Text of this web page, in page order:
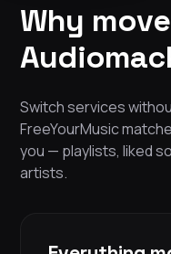
Why
Switch services
FreeYourMusic
you — playlists, liked
artists.